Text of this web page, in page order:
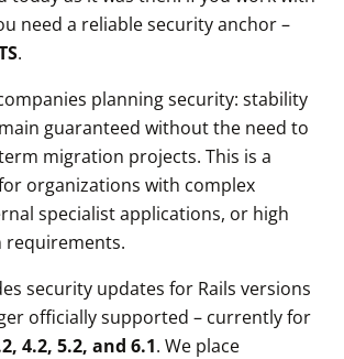
need a reliable security anchor –
.
planning security: stability
guaranteed without the need to
migration projects. This is a
organizations with complex
specialist applications, or high
security updates for Rails versions
officially supported – currently for
4.2, 5.2, and 6.1. We place